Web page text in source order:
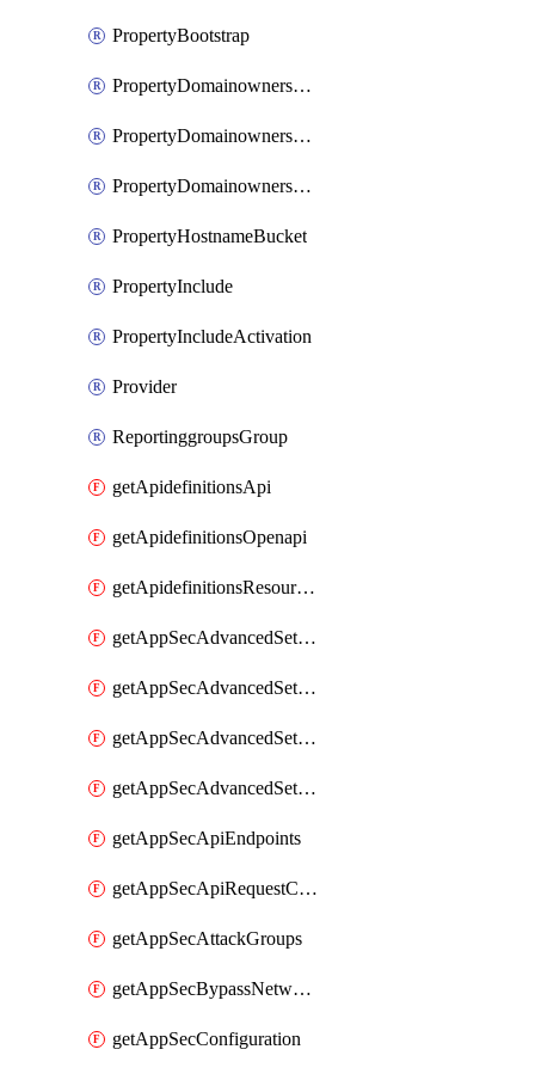
PropertyBootstrap
PropertyDomainownershipDomains
PropertyDomainownershipLateValidation
PropertyDomainownershipValidation
PropertyHostnameBucket
PropertyInclude
PropertyIncludeActivation
Provider
ReportinggroupsGroup
getApidefinitionsApi
getApidefinitionsOpenapi
getApidefinitionsResourceOperations
getAppSecAdvancedSettingsEvasivePathMatch
getAppSecAdvancedSettingsLogging
getAppSecAdvancedSettingsPragmaHeader
getAppSecAdvancedSettingsPrefetch
getAppSecApiEndpoints
getAppSecApiRequestConstraints
getAppSecAttackGroups
getAppSecBypassNetworkLists
getAppSecConfiguration